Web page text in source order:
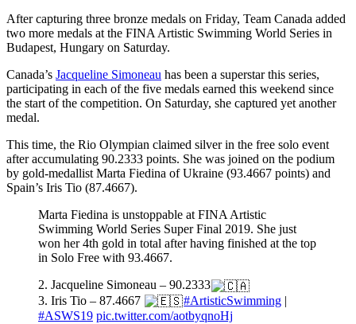
After capturing three bronze medals on Friday, Team Canada added
two more medals at the FINA Artistic Swimming World Series in
Budapest, Hungary on Saturday.
Canada’s Jacqueline Simoneau has been a superstar this series,
participating in each of the five medals earned this weekend since
the start of the competition. On Saturday, she captured yet another
medal.
This time, the Rio Olympian claimed silver in the free solo event
after accumulating 90.2333 points. She was joined on the podium
by gold-medallist Marta Fiedina of Ukraine (93.4667 points) and
Spain’s Iris Tio (87.4667).
Marta Fiedina is unstoppable at FINA Artistic
Swimming World Series Super Final 2019. She just
won her 4th gold in total after having finished at the top
in Solo Free with 93.4667.
2. Jacqueline Simoneau – 90.2333
3. Iris Tio – 87.4667
#ArtisticSwimming |
#ASWS19 pic.twitter.com/aotbyqnoHj